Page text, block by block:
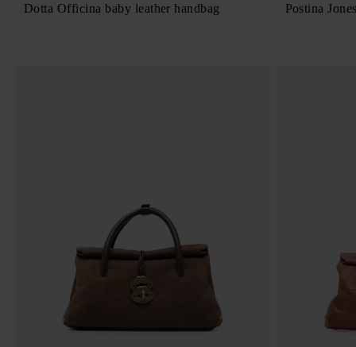
Dotta Officina baby leather handbag Postina